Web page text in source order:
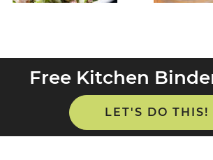
Free Kitchen
LET'S DO THIS!